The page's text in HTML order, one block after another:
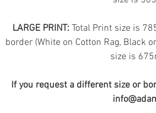
LARGE PRINT: Total Print size is
border (White on Cotton Rag, Black
size is
If you request a different size or